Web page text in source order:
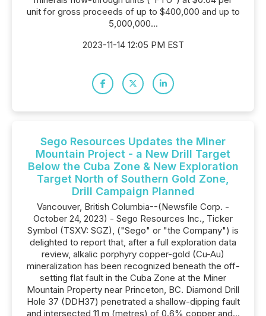
unit for gross proceeds of up to $400,000 and up to
5,000,000...
2023-11-14 12:05 PM EST
Sego Resources Updates the Miner
Mountain Project - a New Drill Target
Below the Cuba Zone & New Exploration
Target North of Southern Gold Zone,
Drill Campaign Planned
Vancouver, British Columbia--(Newsfile Corp. -
October 24, 2023) - Sego Resources Inc., Ticker
Symbol (TSXV: SGZ), ("Sego" or "the Company") is
delighted to report that, after a full exploration data
review, alkalic porphyry copper-gold (Cu-Au)
mineralization has been recognized beneath the off-
setting flat fault in the Cuba Zone at the Miner
Mountain Property near Princeton, BC. Diamond Drill
Hole 37 (DDH37) penetrated a shallow-dipping fault
and intersected 11 m (metres) of 0.6% copper and...